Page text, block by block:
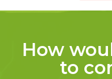
How
to